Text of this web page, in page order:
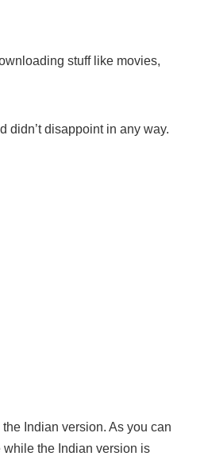
stuff like movies,
didn’t disappoint in any way.
Indian version. As you can
the Indian version is